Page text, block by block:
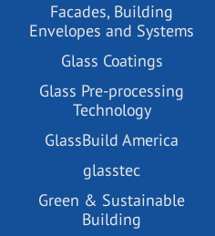
Facades, Building
Envelopes and Systems
Glass Coatings
Glass Pre-processing
Technology
GlassBuild America
glasstec
Green & Sustainable
Building